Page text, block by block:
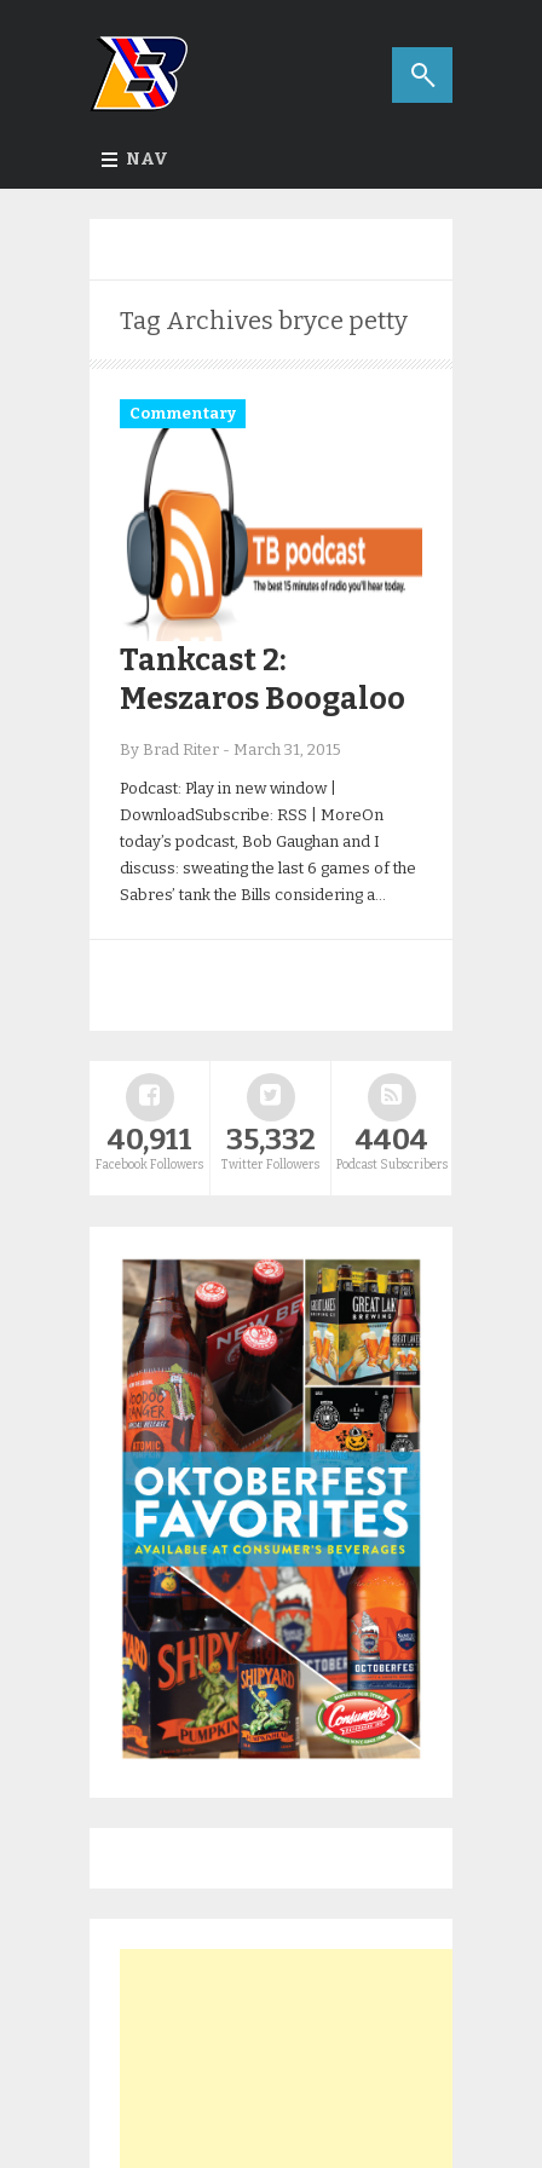
NAV
Tag Archives bryce petty
Commentary
Tankcast 2:
Meszaros Boogaloo
By Brad Riter - March 31, 2015
Podcast: Play in new window |
DownloadSubscribe: RSS | MoreOn
today’s podcast, Bob Gaughan and I
discuss: sweating the last 6 games of the
Sabres’ tank the Bills considering a…
40,911
Facebook Followers
35,332
Twitter Followers
4404
Podcast Subscribers